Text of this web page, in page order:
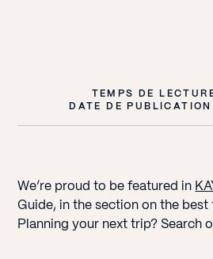
TEMPS DE
DATE DE
We’re proud to be featured in
Guide, in the section on the
Planning your next trip? Search